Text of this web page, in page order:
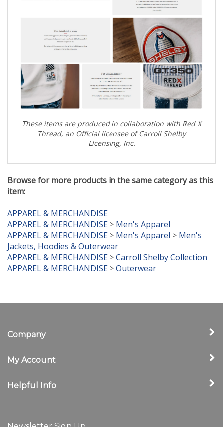
These items are produced in collaboration with Red X
Thread, an Official licensee of Carroll Shelby
Licensing, Inc.
Browse for more products in the same category as this
item:
APPAREL & MERCHANDISE
APPAREL & MERCHANDISE > Men's Apparel
APPAREL & MERCHANDISE > Men's Apparel > Men's
Jackets, Hoodies & Outerwear
APPAREL & MERCHANDISE >Carroll Shelby Collection
APPAREL & MERCHANDISE >Outerwear
Company
My Account
Helpful Info